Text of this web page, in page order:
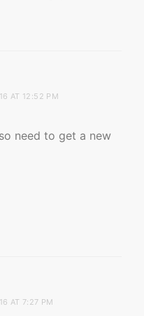
AT 12:52 PM
need to get a new
AT 7:27 PM